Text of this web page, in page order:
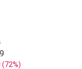
(72%)